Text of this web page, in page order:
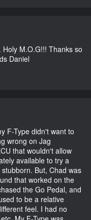
M.O.G!!! Thanks so
Daniel
F-Type didn't want to
wrong on Jag
that wouldn't allow
available to try a
But, Chad was
that worked on the
the Go Pedal, and
to be a relative
feel. I had no